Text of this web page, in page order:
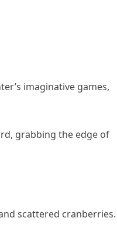
imaginative games,
grabbing the edge of
scattered cranberries.